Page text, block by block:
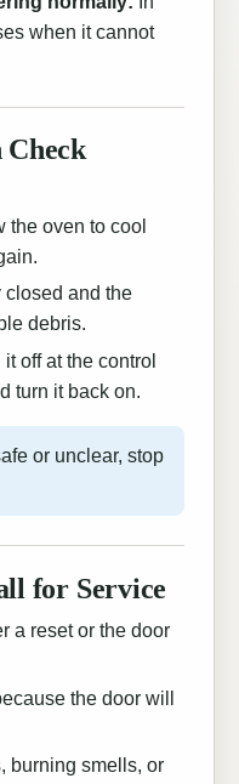
when it cannot
Check
the oven to cool
closed and the
debris.
off at the control
turn it back on.
or unclear, stop
for Service
a reset or the door
the door will
burning smells, or